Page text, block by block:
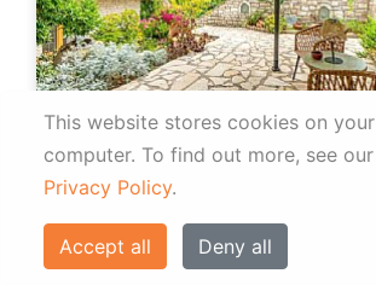
This website stores cookies on your
computer. To find out more, see our
Privacy Policy.
Accept all Deny all